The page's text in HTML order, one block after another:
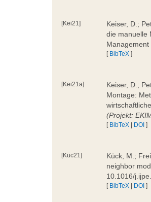
[Kei21]
Keiser, D.;
die manuelle
[ BibTeX ]
[Kei21a]
Keiser, D.;
Montage:
(Projekt:
[ BibTeX | DOI ]
[Küc21]
Kück, M.;
neighbor
10.1016/
[ BibTeX | DOI ]